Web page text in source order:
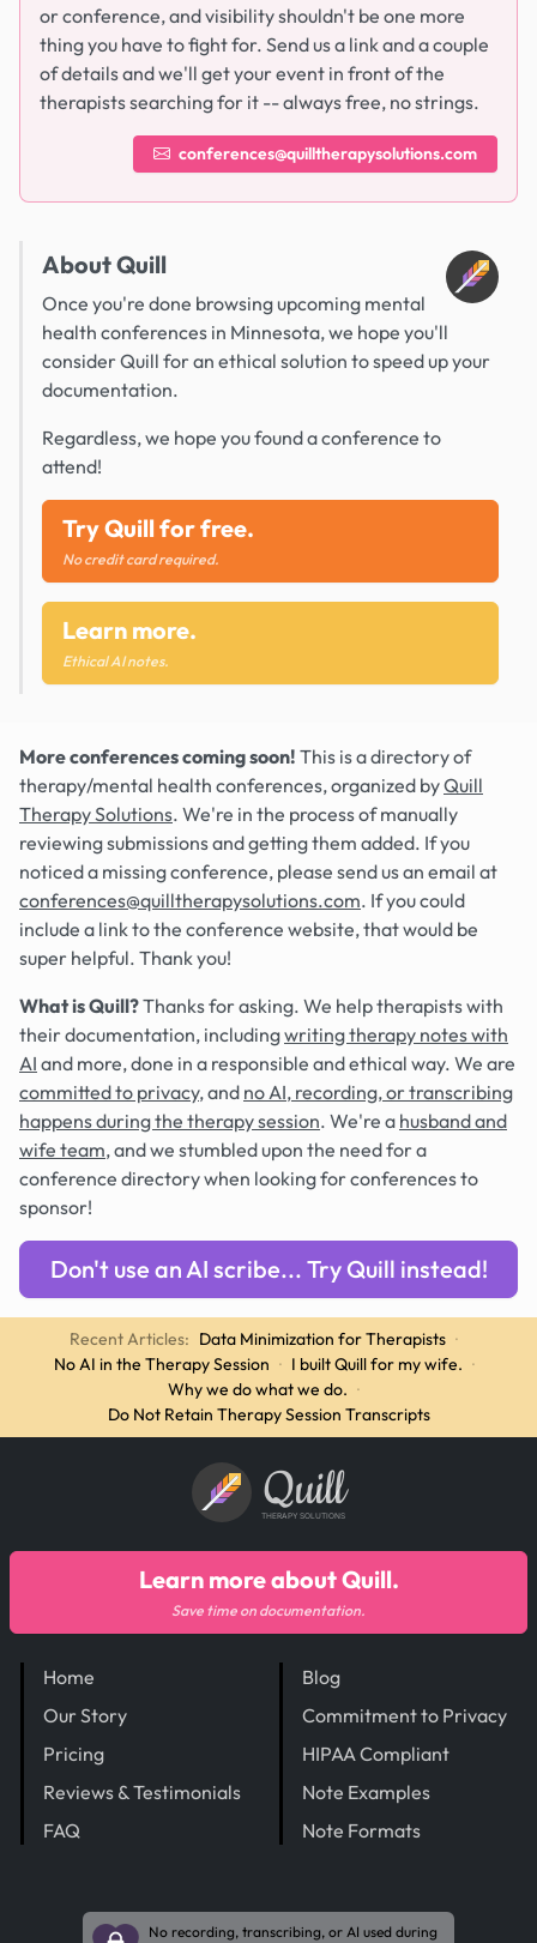
or conference, and visibility shouldn't be one more
thing you have to fight for. Send us a link and a couple
of details and we'll get your event in front of the
therapists searching for it -- always free, no strings.
conferences@quilltherapysolutions.com
About Quill
Once you're done browsing upcoming mental
health conferences in Minnesota, we hope you'll
consider Quill for an ethical solution to speed up your
documentation.
Regardless, we hope you found a conference to
attend!
Try Quill for free.
No credit card required.
Learn more.
Ethical AI notes.
More conferences coming soon! This is a directory of
therapy/mental health conferences, organized byQuill
Therapy Solutions. We're in the process of manually
reviewing submissions and getting them added. If you
noticed a missing conference, please send us an email at
conferences@quilltherapysolutions.com. If you could
include a link to the conference website, that would be
super helpful. Thank you!
What is Quill?Thanks for asking. We help therapists with
their documentation, includingwriting therapy notes with
AI and more, done in a responsible and ethical way. We are
committed to privacy, and no AI, recording, or transcribing
happens during the therapy session. We're a husband and
wife team, and we stumbled upon the need for a
conference directory when looking for conferences to
sponsor!
Don't use an AI scribe... Try Quill instead!
Recent Articles: Data Minimization for Therapists ·
No AI in the Therapy Session · I built Quill for my wife. ·
Why we do what we do. ·
Do Not Retain Therapy Session Transcripts
Quill
THERAPY SOLUTIONS
Home
Our Story
Pricing
Reviews & Testimonials
FAQ
Blog
Commitment to Privacy
HIPAA Compliant
Note Examples
Note Formats
Learn more about Quill.
Save time on documentation.
No recording, transcribing, or AI used during